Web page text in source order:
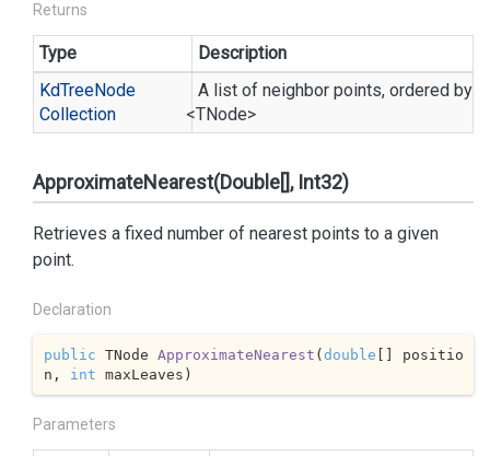
Returns
Type
Description
KdTreeNode
Collection
<TNode>
A list of neighbor points, ordered by
ApproximateNearest(Double[], Int32)
Retrieves a fixed number of nearest points to a given
point.
Declaration
public TNode ApproximateNearest (double [] positio
n, int maxLeaves )
Parameters